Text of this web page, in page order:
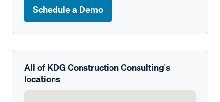
Schedule a Demo
All of KDG Construction Consulting's
locations